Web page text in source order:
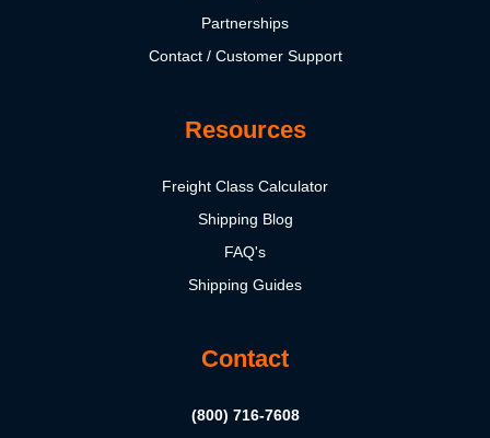
Partnerships
Contact / Customer Support
Resources
Freight Class Calculator
Shipping Blog
FAQ's
Shipping Guides
Contact
(800) 716-7608